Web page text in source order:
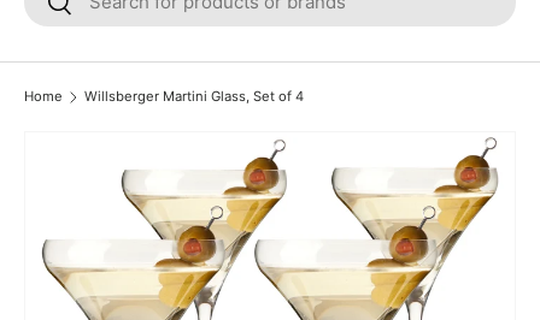
Home Willsberger Martini Glass, Set of 4